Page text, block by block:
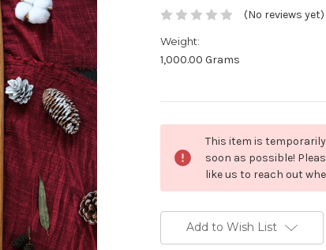
(No reviews yet)
Weight:
1,000.00 Grams
This item is
soon as possible!
like us to reach out
Add to Wish List